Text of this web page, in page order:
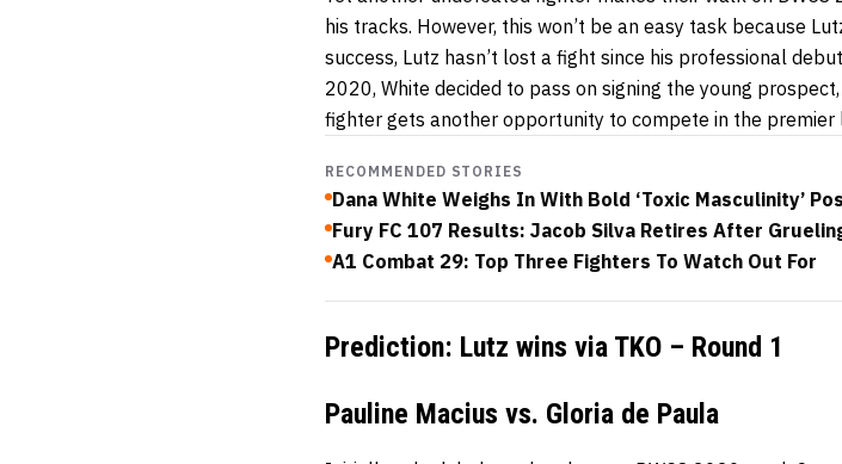
his tracks. However, this won’t be an easy task because
success, Lutz hasn’t lost a fight since his professional
2020, White decided to pass on signing the young
fighter gets another opportunity to compete in the premier
RECOMMENDED STORIES
Dana White Weighs In With Bold ‘Toxic Masculinity’
Fury FC 107 Results: Jacob Silva Retires After
A1 Combat 29: Top Three Fighters To Watch Out For
Prediction: Lutz wins via TKO – Round 1
Pauline Macius vs. Gloria de Paula